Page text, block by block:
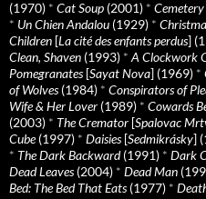
(1970) * Cat Soup (2001) *
* Un Chien Andalou (1929) *
Children [La cité des enfants perdus]
Clean, Shaven (1993) * A Clockwork
Pomegranates[Sayat Nova] (1969) *
of Wolves(1984) * Conspirators of
Wife & Her Lover (1989) * Cowards
(2003) * The Cremator [Spalovac
Cube(1997) * Daisies[Sedmikrásky]
* The Dark Backward(1991) * Dark
Dead Leaves(2004) * Dead Man
Bed: The Bed That Eats(1977) *